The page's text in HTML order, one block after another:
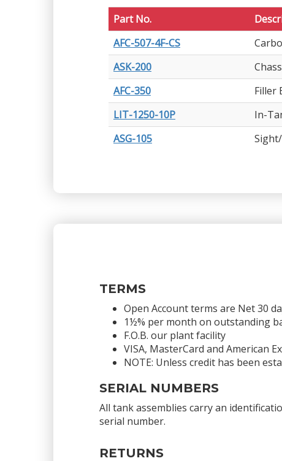
Part No.
AFC-507-4F-CS
ASK-200
AFC-350
Filler
LIT-1250-10P
In-
ASG-105
TERMS
Open Account terms are Net 30
1½% per month on outstanding
F.O.B. our plant facility
VISA, MasterCard and American
NOTE: Unless credit has been
SERIAL NUMBERS
All tank assemblies carry an
serial number.
RETURNS